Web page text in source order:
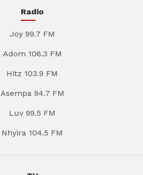
Radio
Joy 99.7 FM
Adom 106.3 FM
Hitz 103.9 FM
Asempa 94.7 FM
Luv 99.5 FM
Nhyira 104.5 FM